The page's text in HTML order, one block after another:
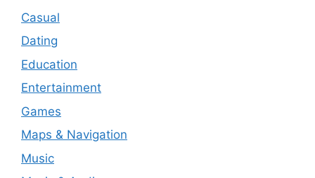
Casual
Dating
Education
Entertainment
Games
Maps & Navigation
Music